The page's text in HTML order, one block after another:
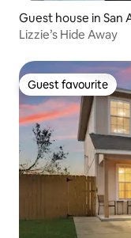
Guest house in San
Lizzie’s Hide Away
Guest favourite
Guest favourite